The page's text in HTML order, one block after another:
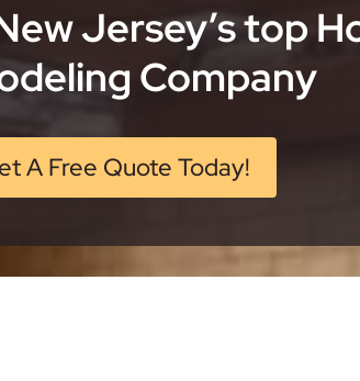
Jersey’s top
Company
A Free Quote Today!